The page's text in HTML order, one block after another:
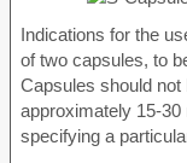
Indications for the
of two capsules, to
Capsules should
approximately 15-
specifying a